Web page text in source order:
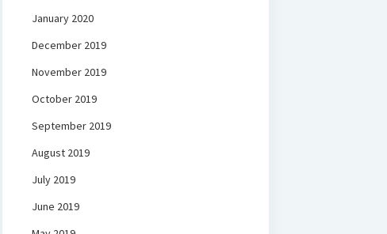
January 2020
December 2019
November 2019
October 2019
September 2019
August 2019
July 2019
June 2019